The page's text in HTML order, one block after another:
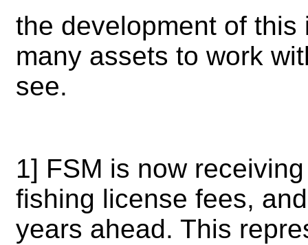
the development of
many assets to work
see.
1] FSM is now
fishing license fees,
years ahead. This